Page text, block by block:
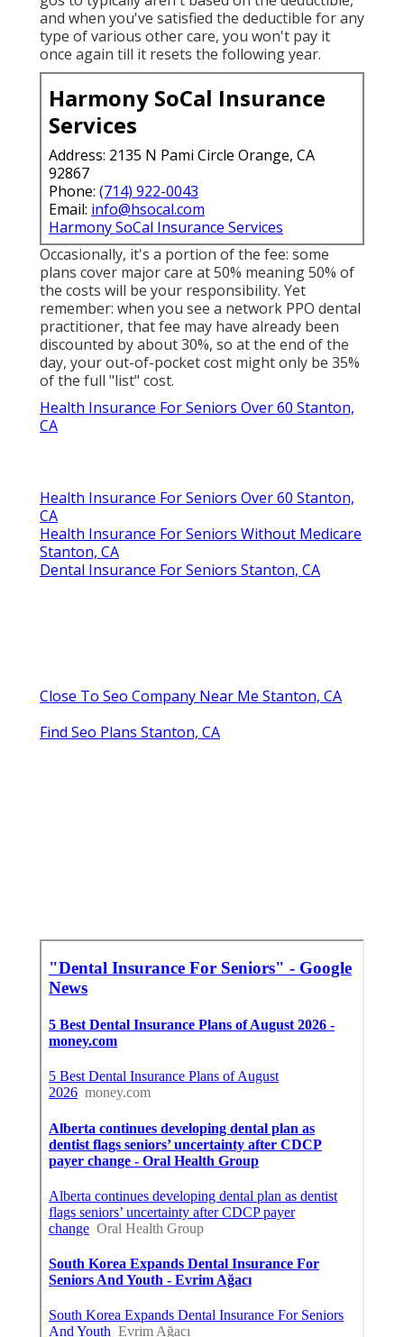
and when you've satisfied the deductible for any
type of various other care, you won't pay it
once again till it resets the following year.
Harmony SoCal Insurance
Services
Address: 2135 N Pami Circle Orange, CA
92867
Phone: (714) 922-0043
Email: info@hsocal.com
Harmony SoCal Insurance Services
Occasionally, it's a portion of the fee: some
plans cover major care at 50% meaning 50% of
the costs will be your responsibility. Yet
remember: when you see a network PPO dental
practitioner, that fee may have already been
discounted by about 30%, so at the end of the
day, your out-of-pocket cost might only be 35%
of the full "list" cost.
Health Insurance For Seniors Over 60 Stanton,
CA
Health Insurance For Seniors Over 60 Stanton,
CA
Health Insurance For Seniors Without Medicare
Stanton, CA
Dental Insurance For Seniors Stanton, CA
Close To Seo Company Near Me Stanton, CA
Find Seo Plans Stanton, CA